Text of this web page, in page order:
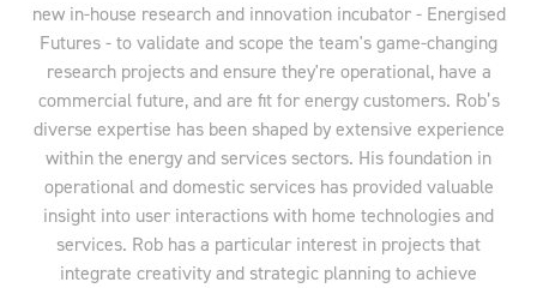
new in-house research and innovation incubator - Energised
Futures - to validate and scope the team's game-changing
research projects and ensure they're operational, have a
commercial future, and are fit for energy customers. Rob’s
diverse expertise has been shaped by extensive experience
within the energy and services sectors. His foundation in
operational and domestic services has provided valuable
insight into user interactions with home technologies and
services. Rob has a particular interest in projects that
integrate creativity and strategic planning to achieve